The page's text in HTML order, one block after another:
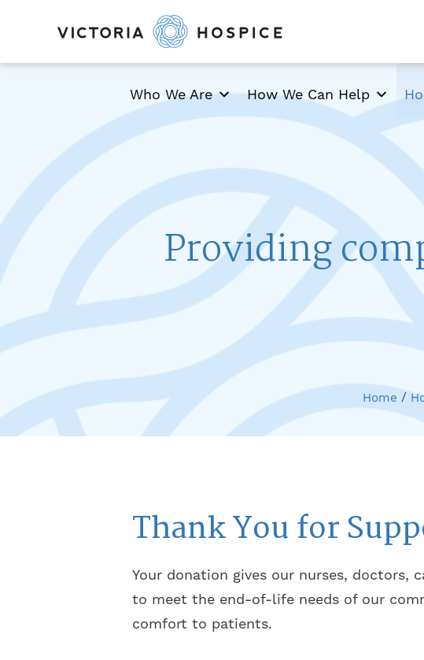
Who We Are How We Can Help
Providing
Home /
Thank You for
Your donation gives our nurses, doctors,
to meet the end-of-life needs of our
comfort to patients.